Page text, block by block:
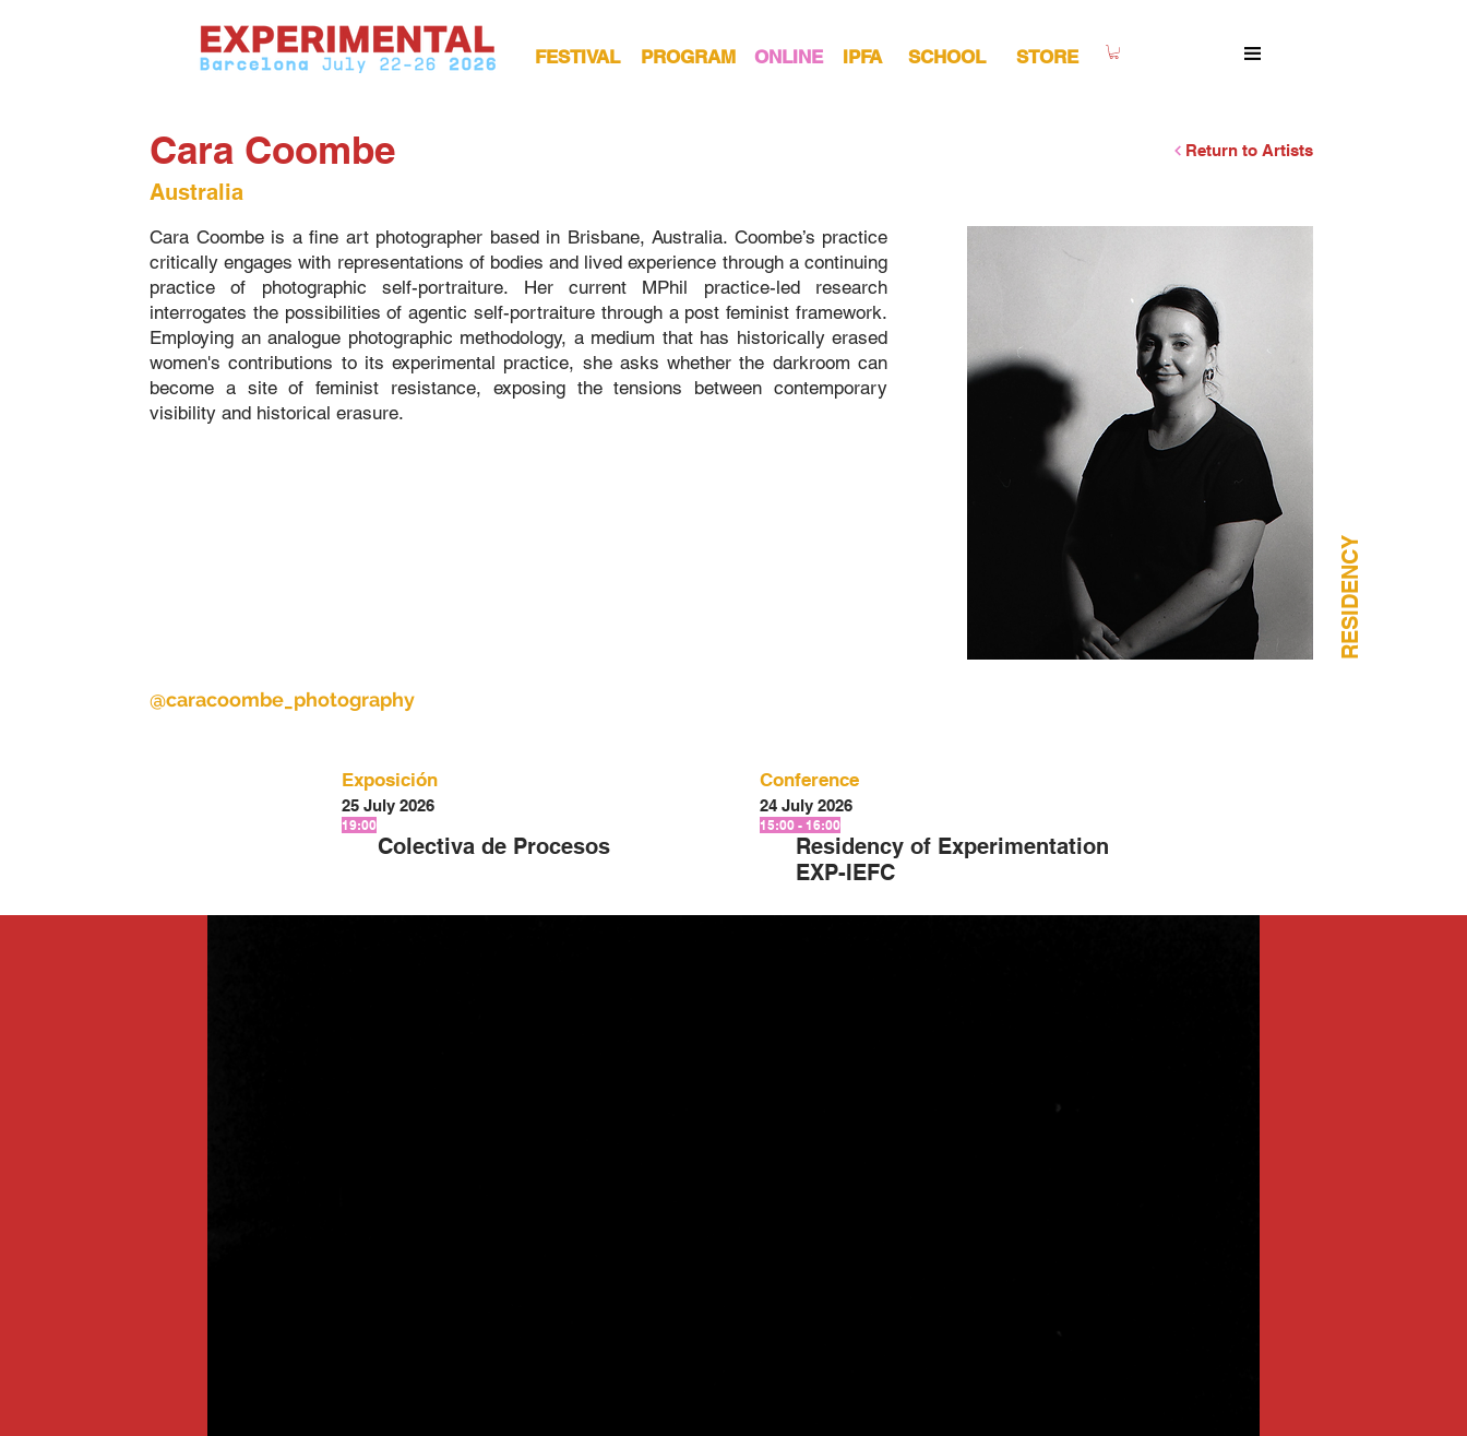
FESTIVAL PROGRAM SCHOOL
IPFA
ONLINE STORE
Cara Coombe Return to Artists
Australia
Cara Coombe is a fine art photographer based in Brisbane, Australia. Coombe’s practice
critically engages with representations of bodies and lived experience through a continuing
practice of photographic self-portraiture. Her current MPhil practice-led research
interrogates the possibilities of agentic self-portraiture through a post feminist framework.
Employing an analogue photographic methodology, a medium that has historically erased
women's contributions to its experimental practice, she asks whether the darkroom can
become a site of feminist resistance, exposing the tensions between contemporary
visibility and historical erasure.
RESIDENCY
@caracoombe_photography
Exposición
25 July 2026
19:00
Colectiva de Procesos
Conference
24 July 2026
15:00 - 16:00
Residency of Experimentation
EXP-IEFC